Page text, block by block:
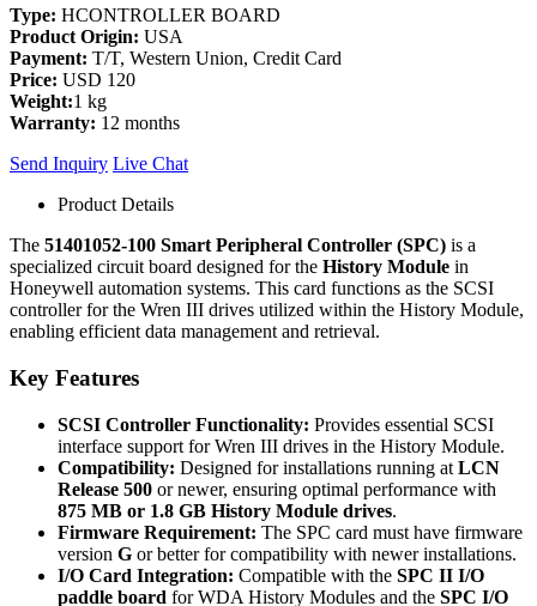
Type: HCONTROLLER BOARD
Product Origin: USA
Payment: T/T, Western Union, Credit Card
Price: USD 120
Weight:1 kg
Warranty: 12 months
Send Inquiry Live Chat
Product Details
The 51401052-100 Smart Peripheral Controller (SPC) is a
specialized circuit board designed for the History Module in
Honeywell automation systems. This card functions as the SCSI
controller for the Wren III drives utilized within the History Module,
enabling efficient data management and retrieval.
Key Features
SCSI Controller Functionality: Provides essential SCSI
interface support for Wren III drives in the History Module.
Compatibility: Designed for installations running at LCN
Release 500 or newer, ensuring optimal performance with
875 MB or 1.8 GB History Module drives.
Firmware Requirement: The SPC card must have firmware
version G or better for compatibility with newer installations.
I/O Card Integration: Compatible with the SPC II I/O
paddle board for WDA History Modules and the SPC I/O